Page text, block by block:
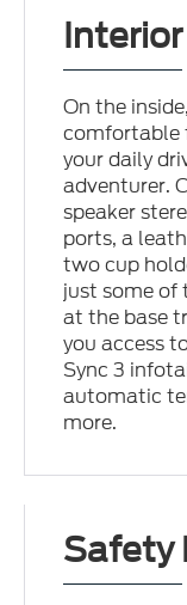
Interior
On the
comfortable
your daily
adventurer.
speaker
ports, a
two cup
just some of
at the base
you access
Sync 3
automatic
more.
Safety